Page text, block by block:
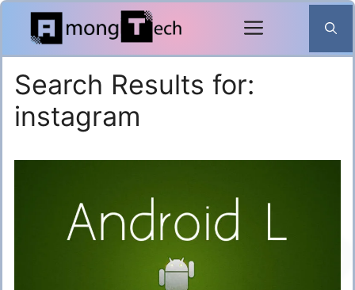
Skip
content
Search Results for:
instagram